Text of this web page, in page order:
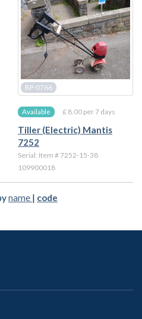
BP-0766
Available £ 8.00 per 7 days
Tiller (Electric) Mantis
7252
Serial: Item # 7252-15-38
109900018
name | code